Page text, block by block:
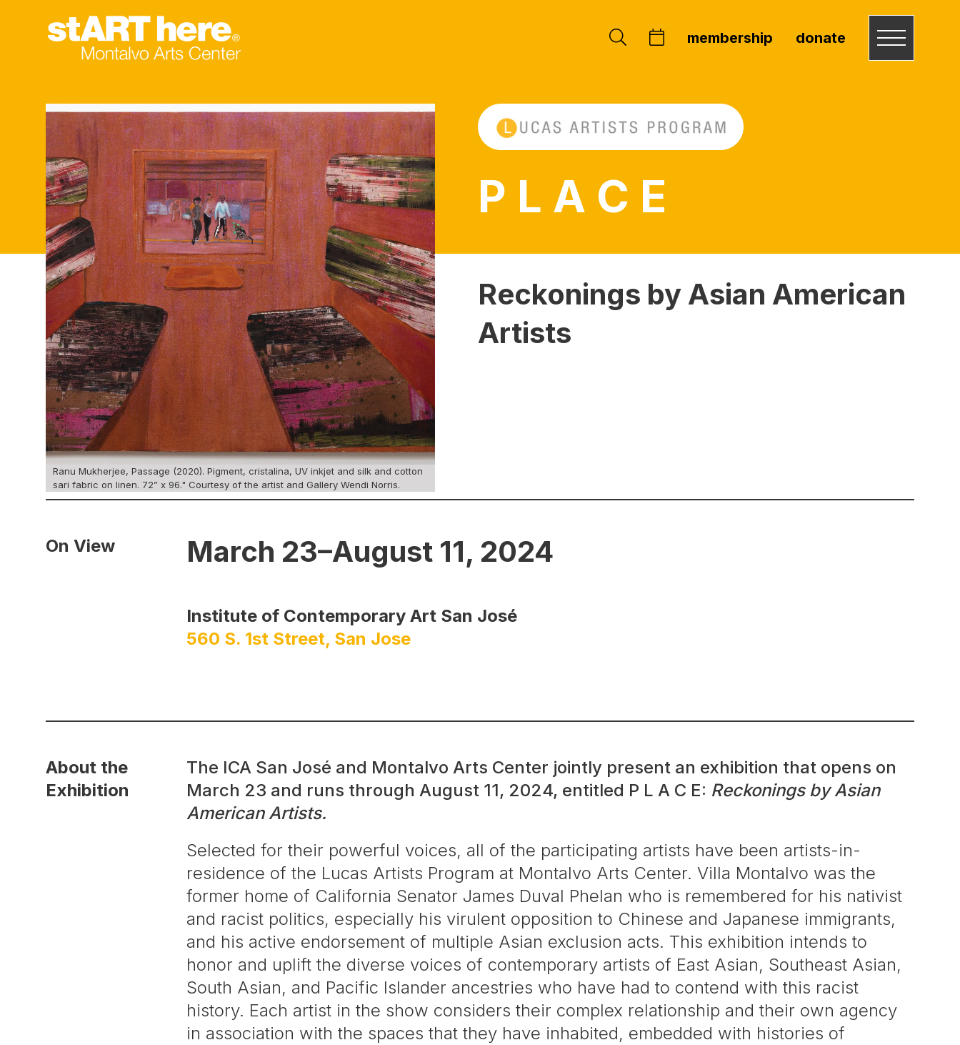
membership donate
Ranu Mukherjee, Passage (2020). Pigment, cristalina, UV inkjet and silk and cotton
sari fabric on linen. 72” x 96." Courtesy of the artist and Gallery Wendi Norris.
P L A C E
Reckonings by Asian American
Artists
On View March 23–August 11, 2024
Institute of Contemporary Art San José
560 S. 1st Street, San Jose
About the
Exhibition
The ICA San José and Montalvo Arts Center jointly present an exhibition that opens on
March 23 and runs through August 11, 2024, entitled P L A C E: Reckonings by Asian
American Artists.
Selected for their powerful voices, all of the participating artists have been artists-in-
residence of the Lucas Artists Program at Montalvo Arts Center. Villa Montalvo was the
former home of California Senator James Duval Phelan who is remembered for his nativist
and racist politics, especially his virulent opposition to Chinese and Japanese immigrants,
and his active endorsement of multiple Asian exclusion acts. This exhibition intends to
honor and uplift the diverse voices of contemporary artists of East Asian, Southeast Asian,
South Asian, and Pacific Islander ancestries who have had to contend with this racist
history. Each artist in the show considers their complex relationship and their own agency
in association with the spaces that they have inhabited, embedded with histories of